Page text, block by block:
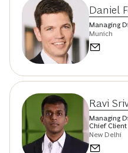
Daniel
Managing
Munich
Ravi
Managing
Chief Client
New Delhi